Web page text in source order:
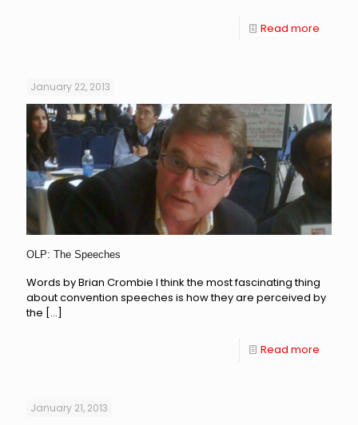
Read more
January 22, 2013
OLP: The Speeches
Words by Brian Crombie I think the most fascinating thing
about convention speeches is how they are perceived by
the […]
Read more
January 21, 2013